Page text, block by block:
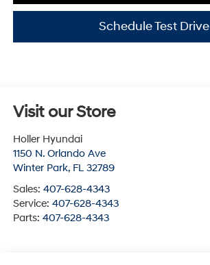
Schedule Test Drive
Visit our Store
Holler Hyundai
1150 N. Orlando Ave
Winter Park, FL 32789
Sales: 407-628-4343
Service: 407-628-4343
Parts: 407-628-4343